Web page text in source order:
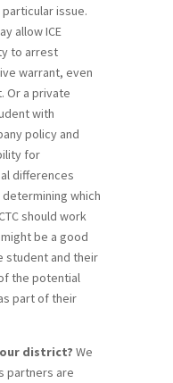
issue.
allow ICE
to arrest
warrant, even
Or a private
with
policy and
for
differences
which
should work
be a good
student and their
the potential
part of their
district? We
partners are